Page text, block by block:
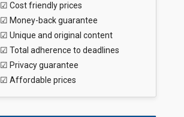
☑ Cost friendly prices
☑ Money-back guarantee
☑ Unique and original content
☑ Total adherence to deadlines
☑ Privacy guarantee
☑ Affordable prices